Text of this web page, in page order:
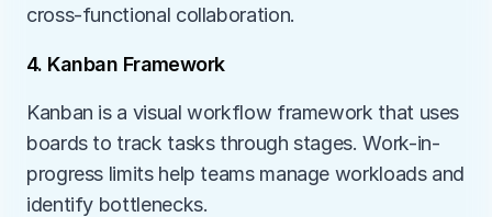
cross-functional collaboration.
4. Kanban Framework
Kanban is a visual workflow framework that uses
boards to track tasks through stages. Work-in-
progress limits help teams manage workloads and
identify bottlenecks.